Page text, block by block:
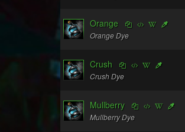
Orange
Orange Dye
Crush
Crush Dye
Mullberry
Mullberry Dye